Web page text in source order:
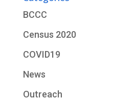
BCCC
Census 2020
COVID19
News
Outreach